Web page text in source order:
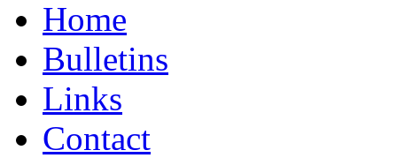
Home
Bulletins
Links
Contact